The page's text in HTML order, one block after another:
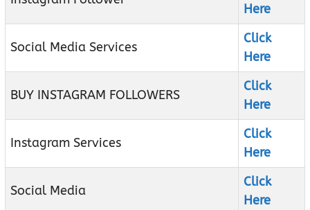
Here
Social Media Services
Click
Here
BUY INSTAGRAM FOLLOWERS
Click
Here
Instagram Services
Click
Here
Social Media
Click
Here